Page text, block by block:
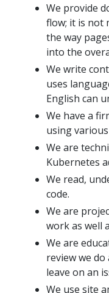
We provide
flow; it is not
the way
into the
We write
uses
English can
We have a
using
We are
Kubernetes
We read,
code.
We are
work as well
We are
review we
leave on an
We use site